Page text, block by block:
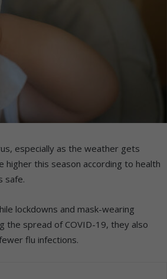
especially as the weather gets
this season according to health
safe.
lockdowns and mask-wearing
the spread of COVID-19, they also
flu infections.